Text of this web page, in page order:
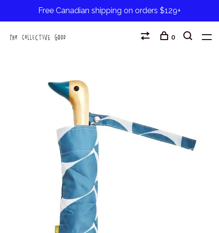
Free Canadian shipping on orders $129+
0